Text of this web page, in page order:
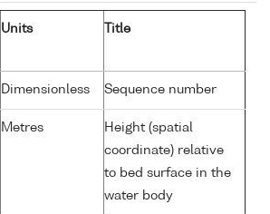
Units Title
Dimensionless Sequence number
Metres
Height (spatial
coordinate) relative
to bed surface in the
water body